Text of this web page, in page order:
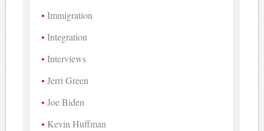
Immigration
Integration
Interviews
Jerri Green
Joe Biden
Kevin Huffman